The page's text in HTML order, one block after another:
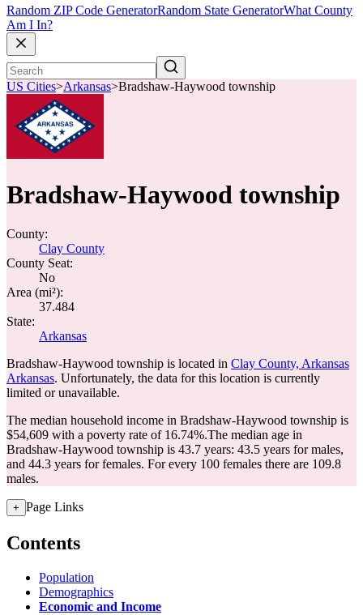
Random ZIP Code GeneratorRandom State GeneratorWhat County
Am I In?
US Cities>Arkansas>Bradshaw-Haywood township
Bradshaw-Haywood township
County:
Clay County
County Seat:
No
Area (mi²):
37.484
State:
Arkansas
Bradshaw-Haywood township is located in Clay County, Arkansas
Arkansas. Unfortunately, the data for this location is currently
limited or unavailable.
The median household income in Bradshaw-Haywood township is
$54,609 with a poverty rate of 16.74%.The median age in
Bradshaw-Haywood township is 43.7 years: 43.5 years for males,
and 44.3 years for females. For every 100 females there are 109.8
males.
+ Page Links
Contents
Population
Demographics
Economic and Income